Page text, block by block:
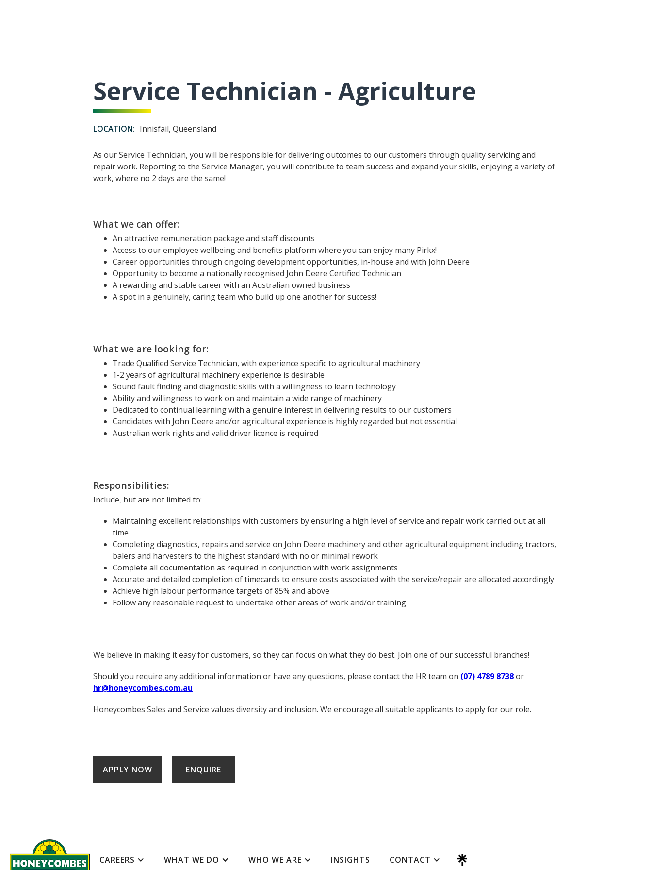
Service Technician - Agriculture
LOCATION: Innisfail, Queensland
As our Service Technician, you will be responsible for delivering outcomes to our customers through quality servicing and
repair work. Reporting to the Service Manager, you will contribute to team success and expand your skills, enjoying a variety of
work, where no 2 days are the same!
What we can offer:
An attractive remuneration package and staff discounts
Access to our employee wellbeing and benefits platform where you can enjoy many Pirkx!
Career opportunities through ongoing development opportunities, in-house and with John Deere
Opportunity to become a nationally recognised John Deere Certified Technician
A rewarding and stable career with an Australian owned business
A spot in a genuinely, caring team who build up one another for success!
What we are looking for:
Trade Qualified Service Technician, with experience specific to agricultural machinery
1-2 years of agricultural machinery experience is desirable
Sound fault finding and diagnostic skills with a willingness to learn technology
Ability and willingness to work on and maintain a wide range of machinery
Dedicated to continual learning with a genuine interest in delivering results to our customers
Candidates with John Deere and/or agricultural experience is highly regarded but not essential
Australian work rights and valid driver licence is required
Responsibilities:
Include, but are not limited to:
Maintaining excellent relationships with customers by ensuring a high level of service and repair work carried out at all
time
Completing diagnostics, repairs and service on John Deere machinery and other agricultural equipment including tractors,
balers and harvesters to the highest standard with no or minimal rework
Complete all documentation as required in conjunction with work assignments
Accurate and detailed completion of timecards to ensure costs associated with the service/repair are allocated accordingly
Achieve high labour performance targets of 85% and above
Follow any reasonable request to undertake other areas of work and/or training
We believe in making it easy for customers, so they can focus on what they do best. Join one of our successful branches!
Should you require any additional information or have any questions, please contact the HR team on (07) 4789 8738or
hr@honeycombes.com.au
Honeycombes Sales and Service values diversity and inclusion. We encourage all suitable applicants to apply for our role.
APPLY NOW ENQUIRE
CAREERS WHAT WE DO WHO WE ARE INSIGHTS CONTACT